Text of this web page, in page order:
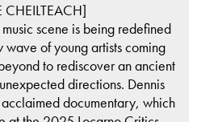
CHEILTEACH]
scene is being redefined
of young artists coming
to rediscover an ancient
directions. Dennis
acclaimed documentary, which